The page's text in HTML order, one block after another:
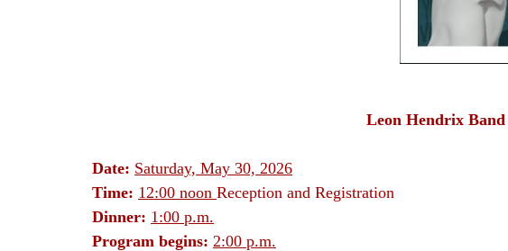
Leon Hendrix Band
Date: Saturday, May 30, 2026
Time: 12:00 noon Reception and Registration
Dinner: 1:00 p.m.
Program begins: 2:00 p.m.